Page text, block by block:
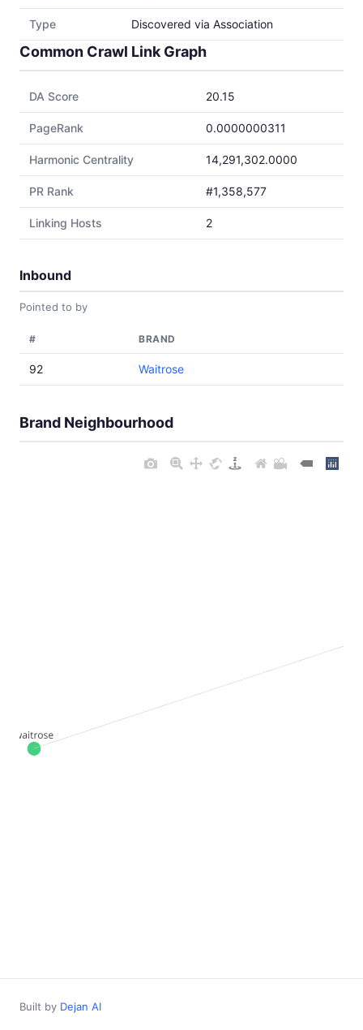
Type Discovered via Association
Common Crawl Link Graph
DA Score 20.15
PageRank 0.0000000311
Harmonic Centrality 14,291,302.0000
PR Rank #1,358,577
Linking Hosts 2
Inbound
Pointed to by
# BRAND
92 Waitrose
Brand Neighbourhood
Built by Dejan AI